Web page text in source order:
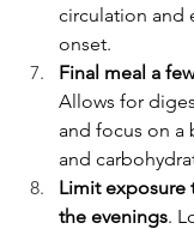
circulation and
onset.
Final meal a
Allows for
and focus on a
and
Limit
the evenings.